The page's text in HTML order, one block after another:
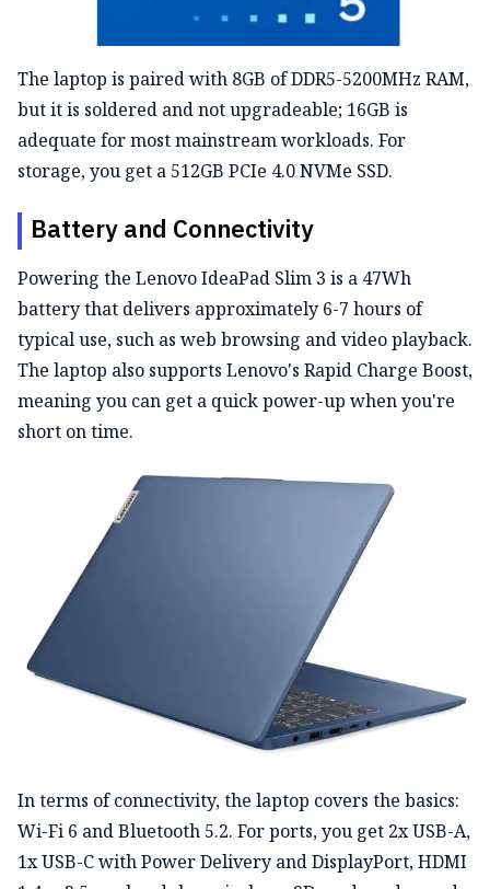
The laptop is paired with 8GB of DDR5-5200MHz RAM,
but it is soldered and not upgradeable; 16GB is
adequate for most mainstream workloads. For
storage, you get a 512GB PCIe 4.0 NVMe SSD.
Battery and Connectivity
Powering the Lenovo IdeaPad Slim 3 is a 47Wh
batterythat delivers approximately 6-7 hours of
typical use, such as web browsing and video playback.
The laptop also supports Lenovo's Rapid Charge Boost,
meaning you can get a quick power-up when you're
short on time.
In terms of connectivity, the laptop covers the basics:
Wi-Fi 6 and Bluetooth 5.2. For ports, you get 2x USB-A,
1x USB-C with Power Delivery and DisplayPort, HDMI